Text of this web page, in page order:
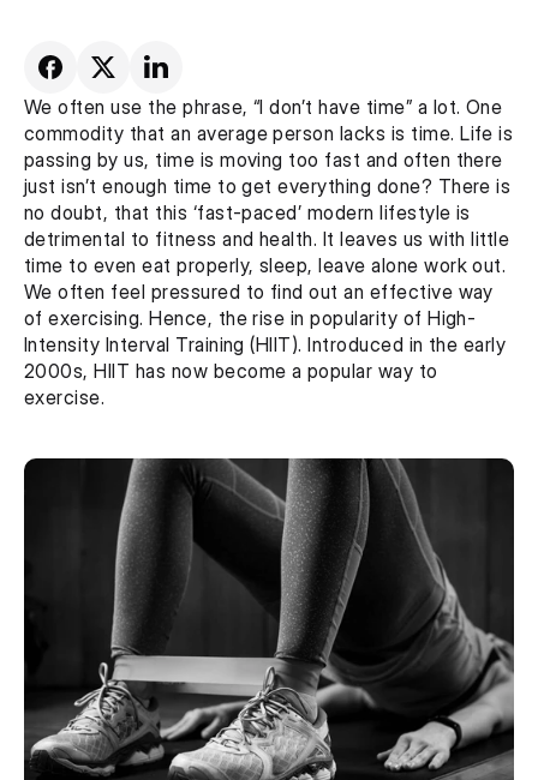
We often use the phrase, “I don’t have time” a lot. One
commodity that an average person lacks is time. Life is
passing by us, time is moving too fast and often there
just isn’t enough time to get everything done? There is
no doubt, that this ‘fast-paced’ modern lifestyle is
detrimental to fitness and health. It leaves us with little
time to even eat properly, sleep, leave alone work out.
We often feel pressured to find out an effective way
of exercising. Hence, the rise in popularity of High-
Intensity Interval Training (HIIT). Introduced in the early
2000s, HIIT has now become a popular way to
exercise.